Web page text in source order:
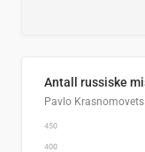
Pavlo Krasnomovets